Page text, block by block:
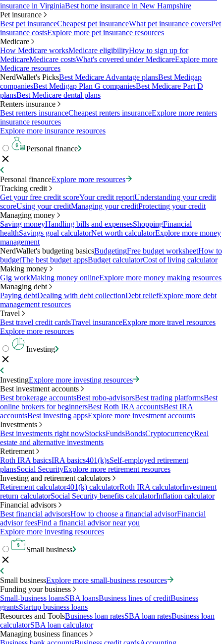
insurance in VirginiaBest home insurance in New Hampshire
Pet insurance
Best pet insuranceCheapest pet insuranceWhat pet insurance coversPet
insurance costsExplore more pet insurance resources
Medicare
How Medicare worksMedicare eligibilityHow to sign up for
MedicareMedicare costsWhat's covered under MedicareExplore more
Medicare resources
NerdWallet's PicksBest Medicare Advantage plansBest Medigap
companiesBest Medigap Plan G companiesBest Medicare Part D
plansBest Medicare dental plans
Renters insurance
Best renters insuranceCheapest renters insuranceExplore more renters
insurance resources
Explore more insurance resources
Personal finance
Personal financeExplore more resources
Tracking credit
Get your free credit scoreYour credit reportUnderstanding your credit
scoreUsing your creditManaging your creditProtecting your credit
Managing money
Saving moneyHandling bills and expensesShoppingFinancial
healthSavings goal calculatorNet worth calculatorExplore more money
management
NerdWallet's budgeting basicsBudgetingFree budget worksheetHow to
budgetThe best budget appsBudget calculatorCost of living calculator
Making money
Gig workMaking money onlineExplore more money making resources
Managing debt
Paying debtDealing with debt collectionDebt reliefExplore more debt
management resources
Travel
Best travel credit cardsTravel insuranceExplore more travel resources
Explore more resources
Investing
InvestingExplore more investing resources
Best investment accounts
Best brokerage accountsBest robo-advisorsBest trading platformsBest
online brokers for beginnersBest Roth IRA accountsBest IRA
accountsBest investing appsExplore more investment accounts
Investments
Best investments right nowStocksFundsBondsCryptocurrencyReal
estate and alternative investments
Retirement
Roth IRA basicsIRA basics401(k)sSelf-employed retirement
plansSocial SecurityExplore more retirement resources
Investing and retirement calculators
Retirement calculator401(k) calculatorRoth IRA calculatorInvestment
return calculatorSocial Security benefits calculatorInflation calculator
Financial advisors
Best financial advisorsHow to choose a financial advisorFinancial
advisor feesFind a financial advisor near you
Explore more investing resources
Small business
Small businessExplore more small-business resources
Funding your business
Small-business loansSBA loansBusiness lines of creditBusiness
grantsStartup business loans
Resources and ToolsBusiness loan ratesSBA loan ratesBusiness loan
calculatorSBA loan calculator
Managing business finances